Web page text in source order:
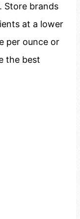
Store brands
at a lower
per ounce or
the best